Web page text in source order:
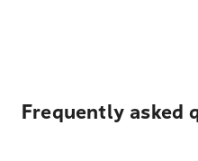
Frequently asked